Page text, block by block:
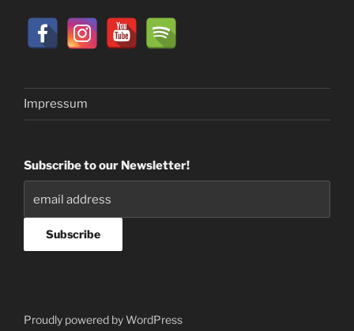
Impressum
Subscribe to our Newsletter!
Proudly powered by WordPress